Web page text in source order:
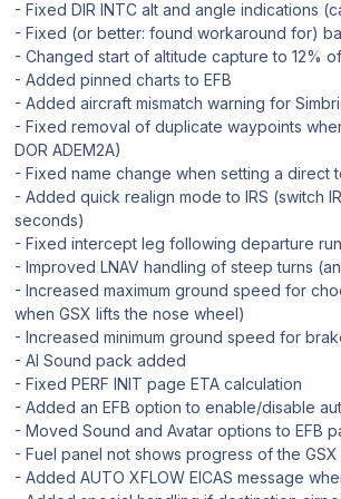
- Fixed DIR INTC alt and angle indications
- Fixed (or better: found workaround for)
- Changed start of altitude capture to 12%
- Added pinned charts to EFB
- Added aircraft mismatch warning for
- Fixed removal of duplicate waypoints
DOR ADEM2A)
- Fixed name change when setting a direct
- Added quick realign mode to IRS (switch
seconds)
- Fixed intercept leg following departure
- Improved LNAV handling of steep turns
- Increased maximum ground speed for
when GSX lifts the nose wheel)
- Increased minimum ground speed for
- AI Sound pack added
- Fixed PERF INIT page ETA calculation
- Added an EFB option to enable/disable
- Moved Sound and Avatar options to EFB
- Fuel panel not shows progress of the
- Added AUTO XFLOW EICAS message